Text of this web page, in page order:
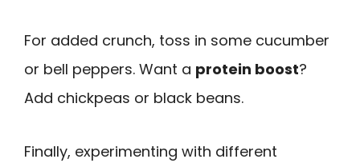
For added crunch, toss in some cucumber
or bell peppers. Want a protein boost?
Add chickpeas or black beans.
Finally, experimenting with different